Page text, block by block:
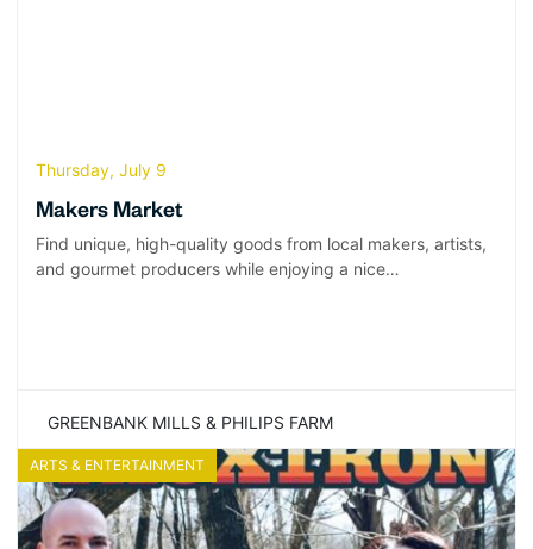
Thursday, July 9
Makers Market
Find unique, high-quality goods from local makers, artists,
and gourmet producers while enjoying a nice…
GREENBANK MILLS & PHILIPS FARM
ARTS & ENTERTAINMENT